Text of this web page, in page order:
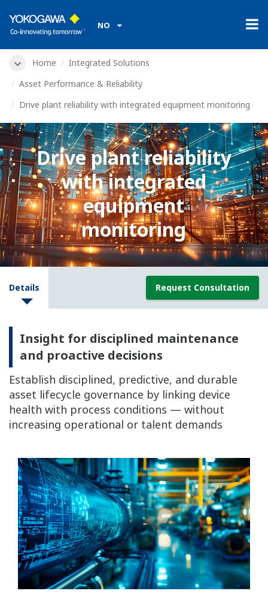
NO
Home
Integrated Solutions
Asset Performance & Reliability
Drive plant reliability with integrated equipment monitoring
Drive plant reliability
with integrated
equipment
monitoring
Details Request Consultation
Insight for disciplined maintenance
and proactive decisions
Establish disciplined, predictive, and durable
asset lifecycle governance by linking device
health with process conditions — without
increasing operational or talent demands